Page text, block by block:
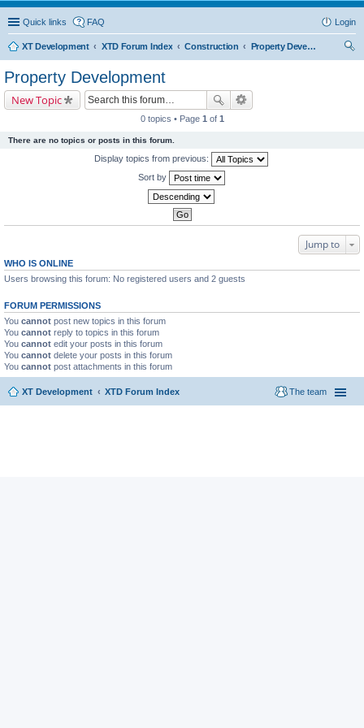
Quick links FAQ Login
XT Development XTD Forum Index Construction
Property Development
Property Development
New Topic
0 topics • Page 1 of 1
There are no topics or posts in this forum.
Display topics from previous:
Sort by
Jump to
WHO IS ONLINE
Users browsing this forum: No registered users and 2 guests
FORUM PERMISSIONS
You cannot post new topics in this forum
You cannot reply to topics in this forum
You cannot edit your posts in this forum
You cannot delete your posts in this forum
You cannot post attachments in this forum
XT Development XTD Forum Index The team